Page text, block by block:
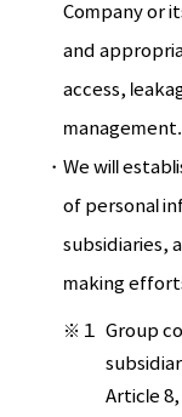
Company or
and
access,
management.
We will
of personal
subsidiaries,
making
※１ Group
Article